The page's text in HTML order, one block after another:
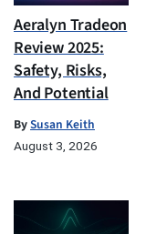
Aeralyn Tradeon
Review 2025:
Safety, Risks,
And Potential
BySusan Keith
August 3, 2026